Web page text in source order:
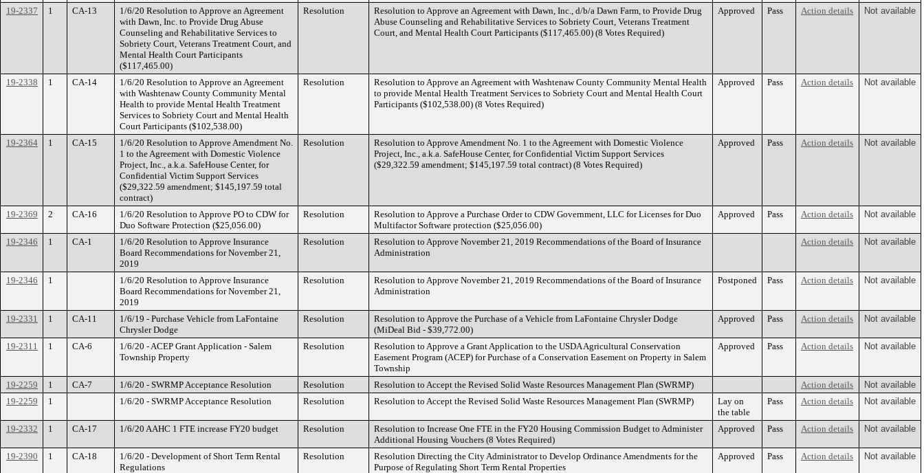
19-2337 1 CA-13
1/6/20 Resolution to Approve an Agreement
with Dawn, Inc. to Provide Drug Abuse
Counseling and Rehabilitative Services to
Sobriety Court, Veterans Treatment Court, and
Mental Health Court Participants
($117,465.00)
Resolution
Resolution to Approve an Agreement with Dawn, Inc., d/b/a Dawn Farm, to Provide Drug
Abuse Counseling and Rehabilitative Services to Sobriety Court, Veterans Treatment
Court, and Mental Health Court Participants ($117,465.00) (8 Votes Required)
Approved Pass Action details Not available
19-2338 1 CA-14
1/6/20 Resolution to Approve an Agreement
with Washtenaw County Community Mental
Health to provide Mental Health Treatment
Services to Sobriety Court and Mental Health
Court Participants ($102,538.00)
Resolution
Resolution to Approve an Agreement with Washtenaw County Community Mental Health
to provide Mental Health Treatment Services to Sobriety Court and Mental Health Court
Participants ($102,538.00) (8 Votes Required)
Approved Pass Action details Not available
19-2364 1 CA-15
1/6/20 Resolution to Approve Amendment No.
1 to the Agreement with Domestic Violence
Project, Inc., a.k.a. SafeHouse Center, for
Confidential Victim Support Services
($29,322.59 amendment; $145,197.59 total
contract)
Resolution
Resolution to Approve Amendment No. 1 to the Agreement with Domestic Violence
Project, Inc., a.k.a. SafeHouse Center, for Confidential Victim Support Services
($29,322.59 amendment; $145,197.59 total contract) (8 Votes Required)
Approved Pass Action details Not available
19-2369 2 CA-16
1/6/20 Resolution to Approve PO to CDW for
Duo Software Protection ($25,056.00)
Resolution
Resolution to Approve a Purchase Order to CDW Government, LLC for Licenses for Duo
Multifactor Software protection ($25,056.00)
Approved Pass Action details Not available
19-2346 1 CA-1
1/6/20 Resolution to Approve Insurance
Board Recommendations for November 21,
2019
Resolution
Resolution to Approve November 21, 2019 Recommendations of the Board of Insurance
Administration
Action details Not available
19-2346 1
1/6/20 Resolution to Approve Insurance
Board Recommendations for November 21,
2019
Resolution
Resolution to Approve November 21, 2019 Recommendations of the Board of Insurance
Administration
Postponed Pass Action details Not available
19-2331 1 CA-11
1/6/19 - Purchase Vehicle from LaFontaine
Chrysler Dodge
Resolution
Resolution to Approve the Purchase of a Vehicle from LaFontaine Chrysler Dodge
(MiDeal Bid - $39,772.00)
Approved Pass Action details Not available
19-2311 1 CA-6
1/6/20 - ACEP Grant Application - Salem
Township Property
Resolution
Resolution to Approve a Grant Application to the USDA Agricultural Conservation
Easement Program (ACEP) for Purchase of a Conservation Easement on Property in Salem
Township
Approved Pass Action details Not available
19-2259 1 CA-7 1/6/20 - SWRMP Acceptance Resolution Resolution Resolution to Accept the Revised Solid Waste Resources Management Plan (SWRMP) Action details
Not available
19-2259
1 1/6/20 - SWRMP Acceptance Resolution Resolution Resolution to Accept the Revised Solid Waste Resources Management Plan (SWRMP)
Lay on
the table
Pass Action details Not available
19-2332 1 CA-17 1/6/20 AAHC 1 FTE increase FY20 budget Resolution
Resolution to Increase One FTE in the FY20 Housing Commission Budget to Administer
Additional Housing Vouchers (8 Votes Required)
Approved Pass Action details Not available
19-2390 1 CA-18
1/6/20 - Development of Short Term Rental
Regulations
Resolution
Resolution Directing the City Administrator to Develop Ordinance Amendments for the
Purpose of Regulating Short Term Rental Properties
Approved Pass Action details Not available